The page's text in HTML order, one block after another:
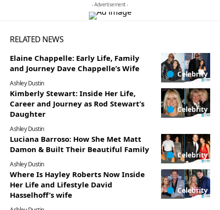
- Advertisement -
RELATED NEWS
Celebrity
Elaine Chappelle: Early Life, Family
and Journey Dave Chappelle’s Wife
Ashley Dustin
Celebrity
Kimberly Stewart: Inside Her Life,
Career and Journey as Rod Stewart’s
Daughter
Ashley Dustin
Celebrity
Luciana Barroso: How She Met Matt
Damon & Built Their Beautiful Family
Ashley Dustin
Celebrity
Where Is Hayley Roberts Now Inside
Her Life and Lifestyle David
Hasselhoff’s wife